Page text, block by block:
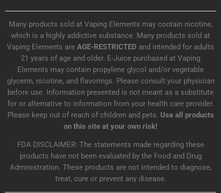
Many products sold at Vaping Elements may contain nicotine,
which is a highly addictive substance. Many products sold at
Vaping Elements are AGE-RESTRICTED and intended for adults
21 years of age and older. E-Juice purchased at Vaping
Elements may contain propylene glycol and/or vegetable
glycerin, nicotine, and flavorings. Please consult your physician
before use. Information presented is not meant as a substitute
for or alternative to information from your health care provider.
Please keep out of reach of children and pets. Use all products
on this site at your own risk!
FDA DISCLAIMER: The statements made regarding these
products have not been evaluated by the Food and Drug
Administration. These products are not intended to diagnose,
treat, cure or prevent any disease.